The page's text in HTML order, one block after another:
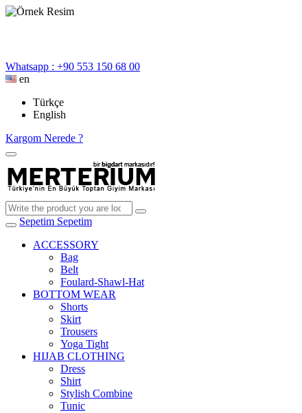
Whatsapp : +90 553 150 68 00
en
Türkçe
English
Kargom Nerede ?
Sepetim Sepetim
ACCESSORY
Bag
Belt
Foulard-Shawl-Hat
BOTTOM WEAR
Shorts
Skirt
Trousers
Yoga Tight
HIJAB CLOTHING
Dress
Shirt
Stylish Combine
Tunic